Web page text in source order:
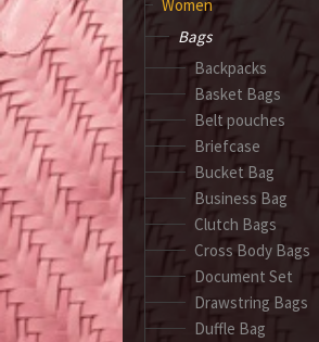
Women
Bags
Backpacks
Basket Bags
Belt pouches
Briefcase
Bucket Bag
Business Bag
Clutch Bags
Cross Body Bags
Document Set
Drawstring Bags
Duffle Bag